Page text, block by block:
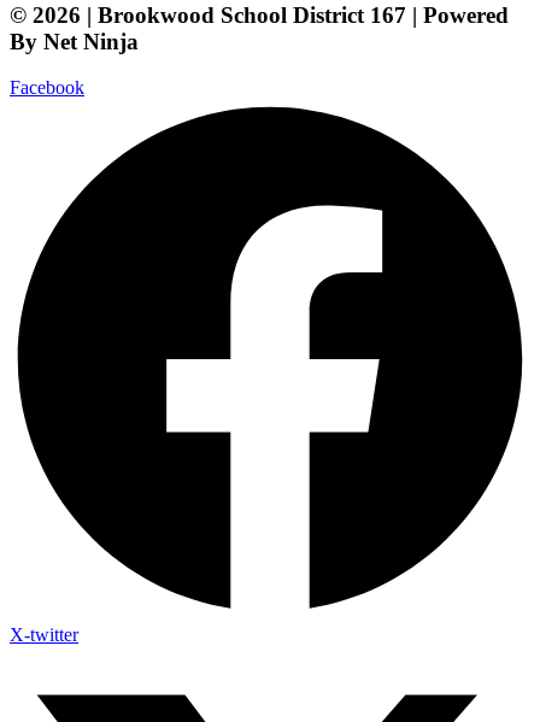
© 2026 | Brookwood School District 167 | Powered
By Net Ninja
Facebook
X-twitter